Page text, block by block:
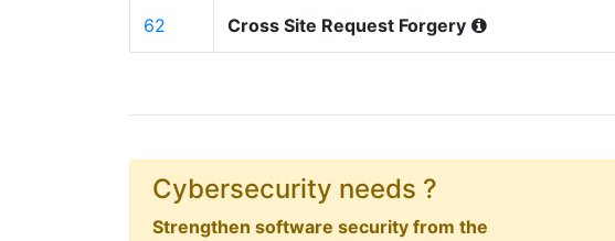
62 Cross Site Request Forgery
Cybersecurity needs ?
Strengthen software security from the